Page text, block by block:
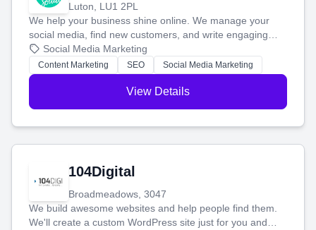
Luton, LU1 2PL
We help your business shine online. We manage your
social media, find new customers, and write engaging
blog posts so you can attract more people and grow,
stress-free.
Social Media Marketing
Content Marketing SEO Social Media Marketing
View Details
104Digital
Broadmeadows, 3047
We build awesome websites and help people find them.
We'll create a custom WordPress site just for you and